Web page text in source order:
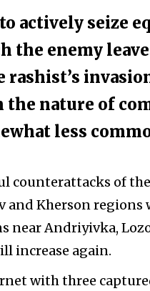
actively seize
the enemy
the nature of
less
counterattacks of
Kherson regions
near Andriyivka,
increase again.
with three